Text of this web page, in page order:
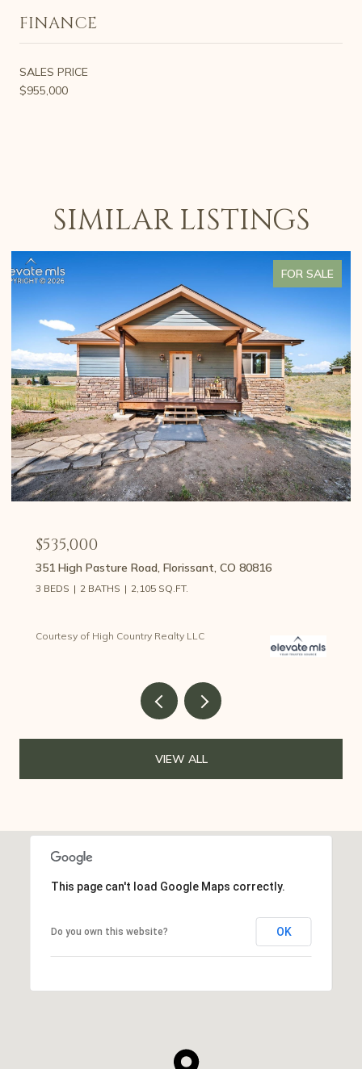
FINANCE
SALES PRICE
$955,000
SIMILAR LISTINGS
FOR SALE
$535,000
351 High Pasture Road, Florissant, CO 80816
3 BEDS 2 BATHS 2,105 SQ.FT.
Courtesy of High Country Realty LLC
VIEW ALL
This page can't load Google Maps correctly.
Do you own this website? OK